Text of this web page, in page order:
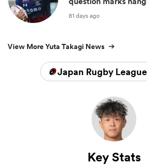
81 days ago
View More Yuta Takagi News
Japan Rugby
Key Stats